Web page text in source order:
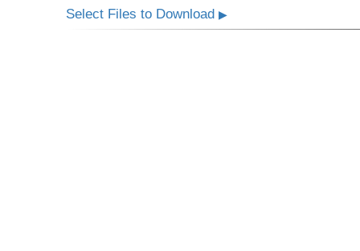
Select Files to Download▶